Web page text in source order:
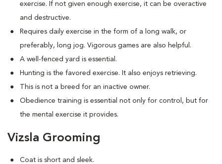
exercise. If not given enough exercise, it can be overactive
and destructive.
Requires daily exercise in the form of a long walk, or
preferably, long jog. Vigorous games are also helpful.
A well-fenced yard is essential.
Hunting is the favored exercise. It also enjoys retrieving.
This is not a breed for an inactive owner.
Obedience training is essential not only for control, but for
the mental exercise it provides.
Vizsla Grooming
Coat is short and sleek.